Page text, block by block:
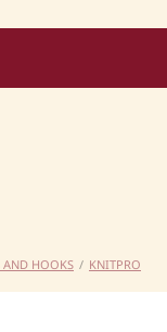
AND HOOKS / KNITPRO